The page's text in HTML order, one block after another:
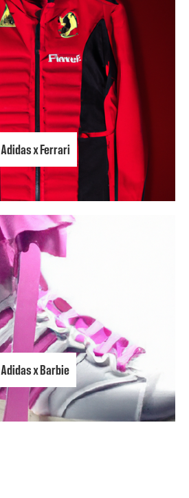
Adidas x Ferrari
Adidas x Barbie